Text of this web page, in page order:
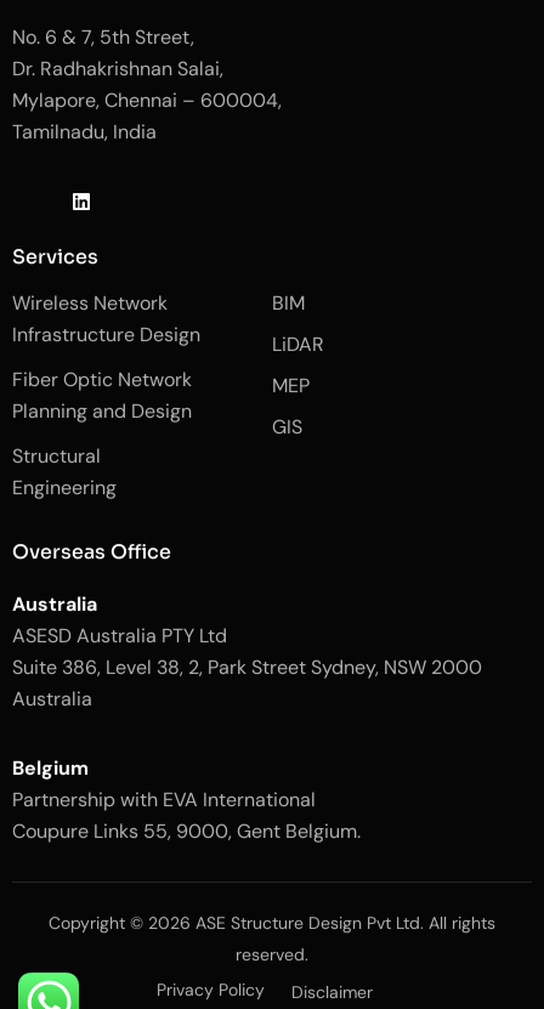
No. 6 & 7, 5th Street,
Dr. Radhakrishnan Salai,
Mylapore, Chennai – 600004,
Tamilnadu, India
-
f
c
e
b
o
k
-
-
l
i
t
L
i
k
e
i
n
s
t
a
r
a
m
g
h
Services
Wireless Network
Infrastructure Design
Fiber Optic Network
Planning and Design
Structural
Engineering
BIM
LiDAR
MEP
GIS
Overseas Office
Australia
ASESD Australia PTY Ltd
Suite 386, Level 38, 2, Park Street Sydney, NSW 2000
Australia
Belgium
Partnership with EVA International
Coupure Links 55, 9000, Gent Belgium.
Copyright © 2026 ASE Structure Design Pvt Ltd. All rights
reserved.
Privacy Policy
Disclaimer